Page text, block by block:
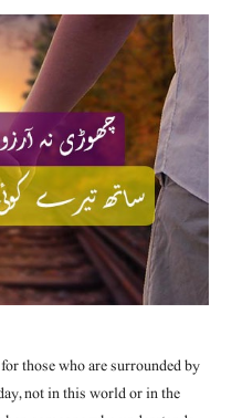
those who are surrounded by
not in this world or in the